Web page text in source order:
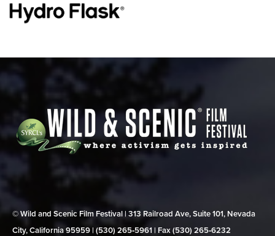
© Wild and Scenic Film Festival | 313 Railroad Ave, Suite 101, Nevada
City, California 95959 | (530) 265‑5961 | Fax (530) 265‑6232